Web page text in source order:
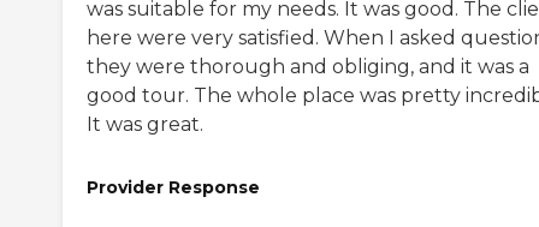
was suitable for my needs. It was good. The
here were very satisfied. When I asked
they were thorough and obliging, and it was a
good tour. The whole place was pretty
It was great.
Provider Response